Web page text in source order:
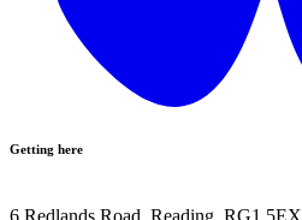
Getting here
6 Redlands Road, Reading, RG1 5EX